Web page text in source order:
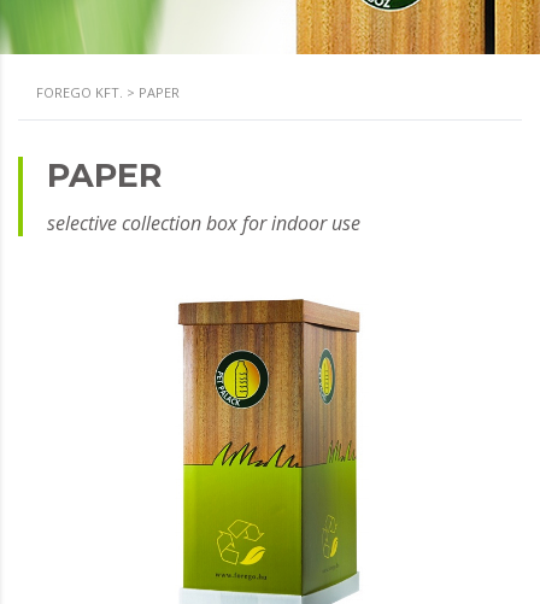
FOREGO KFT. > PAPER
PAPER
selective collection box for indoor use